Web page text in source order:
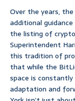
Over the years, the
additional
the listing of
Superintendent
this tradition of
that while the
space is constantly
adaptation and